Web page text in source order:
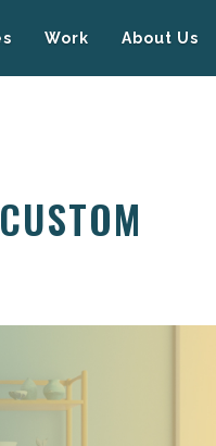
Work About Us